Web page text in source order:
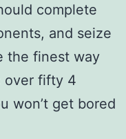
complete
and seize
the finest way
over fifty 4
won’t get bored